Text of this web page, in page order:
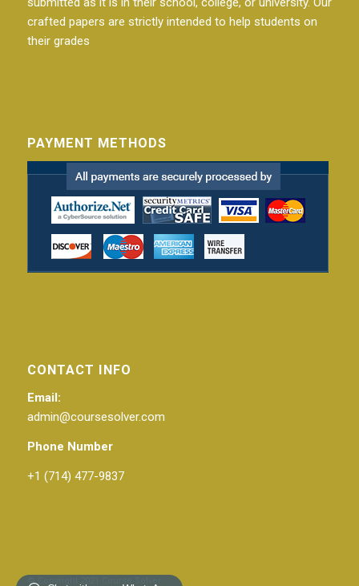
crafted papers are strictly intended to help students on
their grades
PAYMENT METHODS
CONTACT INFO
Email:
admin@coursesolver.com
Phone Number
+1 (714) 477-9837
© Copyright 2021 Course Solver